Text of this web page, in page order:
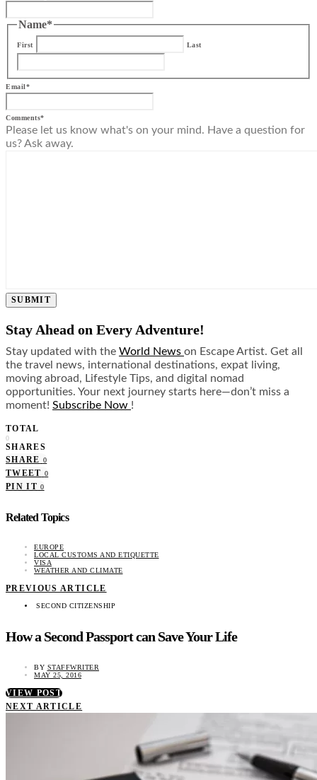
Name*
First Last
Email*
Comments*
Please let us know what's on your mind. Have a question for
us? Ask away.
SUBMIT
Stay Ahead on Every Adventure!
Stay updated with the World News on Escape Artist. Get all
the travel news, international destinations, expat living,
moving abroad, Lifestyle Tips, and digital nomad
opportunities. Your next journey starts here—don’t miss a
moment! Subscribe Now !
TOTAL
0
SHARES
SHARE 0
TWEET 0
PIN IT 0
Related Topics
EUROPE
LOCAL CUSTOMS AND ETIQUETTE
VISA
WEATHER AND CLIMATE
PREVIOUS ARTICLE
SECOND CITIZENSHIP
How a Second Passport can Save Your Life
BY STAFFWRITER
MAY 25, 2016
VIEW POST
NEXT ARTICLE